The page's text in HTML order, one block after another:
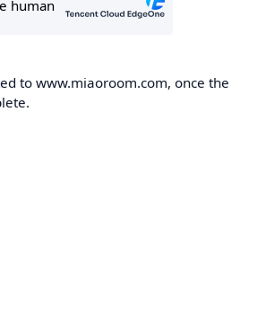
to www.miaoroom.com, once the